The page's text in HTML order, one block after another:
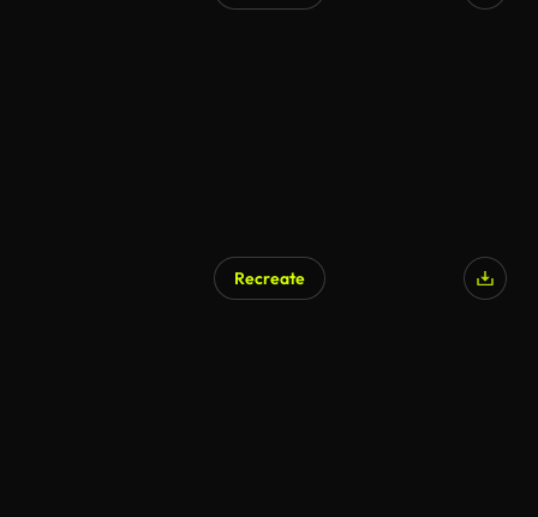
Recreate